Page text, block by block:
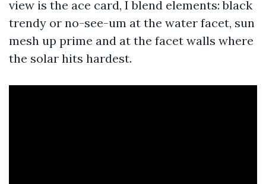
view is the ace card, I blend elements: black
trendy or no-see-um at the water facet, sun
mesh up prime and at the facet walls where
the solar hits hardest.